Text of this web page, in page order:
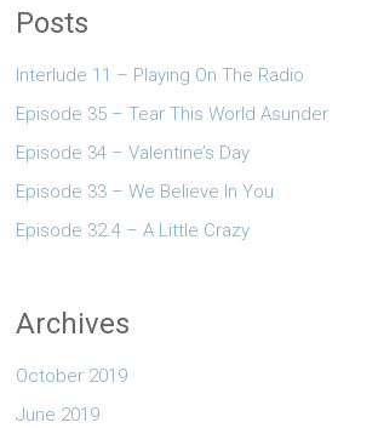
Posts
Interlude 11 – Playing On The Radio
Episode 35 – Tear This World Asunder
Episode 34 – Valentine’s Day
Episode 33 – We Believe In You
Episode 32.4 – A Little Crazy
Archives
October 2019
June 2019